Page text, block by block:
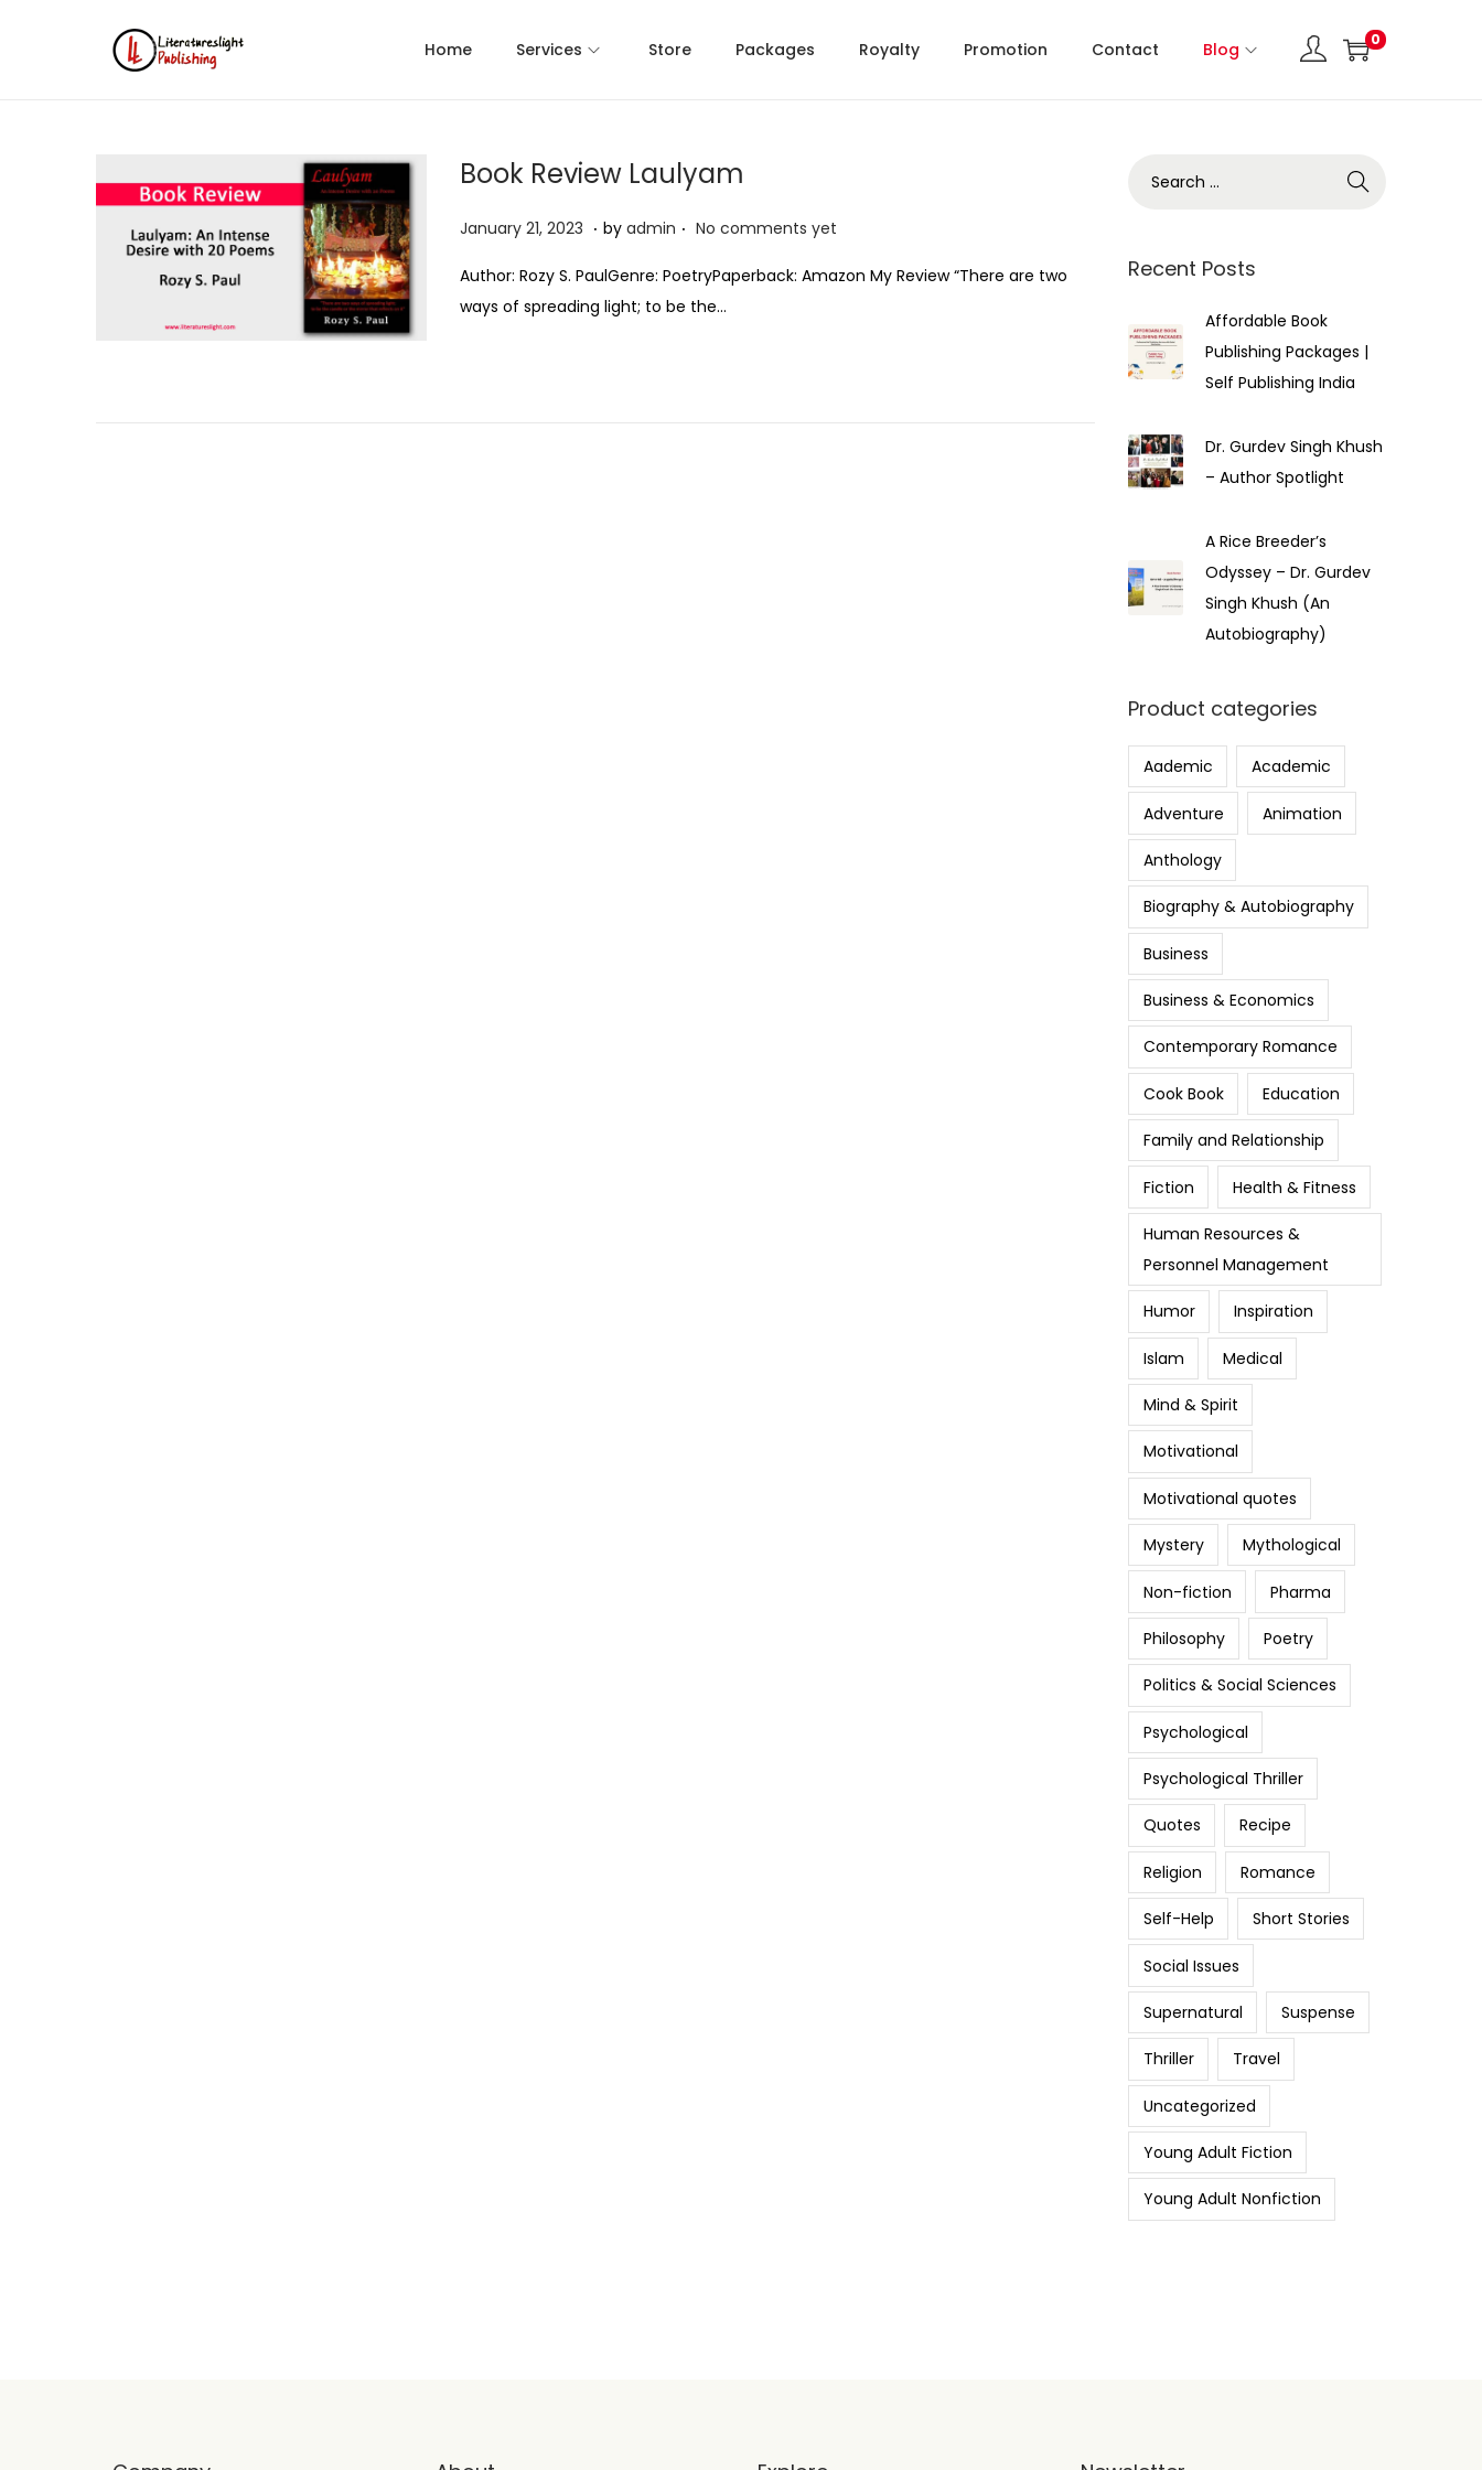
Home Services Store Packages Royalty Promotion Contact Blog 0
Book Review Laulyam
P
s
t
January 21, 2023 J
n
u
. by admin . No comments yet
Author: Rozy S. PaulGenre: PoetryPaperback: Amazon My Review “There are two
ways of spreading light; to be the…
Recent Posts
Affordable Book
Publishing Packages |
Self Publishing India
Dr. Gurdev Singh Khush
– Author Spotlight
A Rice Breeder’s
Odyssey – Dr. Gurdev
Singh Khush (An
Autobiography)
Product categories
Aademic Academic
Adventure Animation
Anthology
Biography & Autobiography
Business
Business & Economics
Contemporary Romance
Cook Book Education
Family and Relationship
Fiction Health & Fitness
Human Resources &
Personnel Management
Humor Inspiration
Islam Medical
Mind & Spirit
Motivational
Motivational quotes
Mystery Mythological
Non-fiction Pharma
Philosophy Poetry
Politics & Social Sciences
Psychological
Psychological Thriller
Quotes Recipe
Religion Romance
Self-Help Short Stories
Social Issues
Supernatural Suspense
Thriller Travel
Uncategorized
Young Adult Fiction
Young Adult Nonfiction